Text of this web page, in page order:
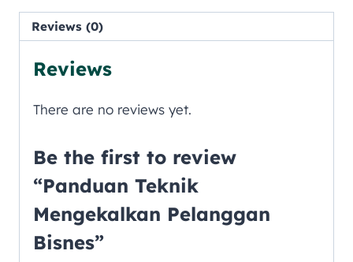
Reviews (0)
Reviews
There are no reviews yet.
Be the first to review
“Panduan Teknik
Mengekalkan Pelanggan
Bisnes”